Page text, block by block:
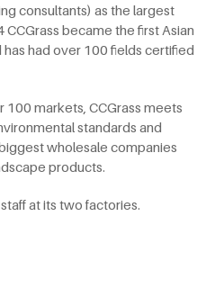
consultants) as the largest
became the first Asian
had over 100 fields certified
markets, CCGrass meets
standards and
wholesale companies
products.
at its two factories.